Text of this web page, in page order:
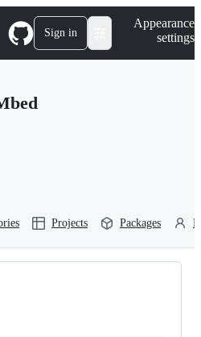
Sign in
Appearance
settings
Projects Packages